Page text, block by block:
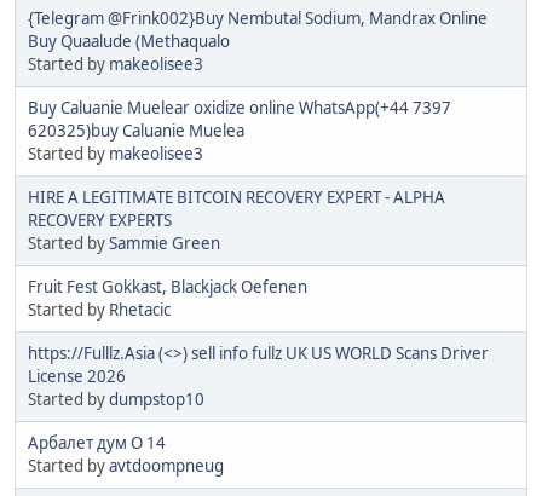
{Telegram @Frink002}Buy Nembutal Sodium, Mandrax Online
Buy Quaalude (Methaqualo
Started by makeolisee3
Buy Caluanie Muelear oxidize online WhatsApp(+44 7397
620325)buy Caluanie Muelea
Started by makeolisee3
HIRE A LEGITIMATE BITCOIN RECOVERY EXPERT - ALPHA
RECOVERY EXPERTS
Started bySammie Green
Fruit Fest Gokkast, Blackjack Oefenen
Started by Rhetacic
https://Fulllz.Asia (<>) sell info fullz UK US WORLD Scans Driver
License 2026
Started bydumpstop10
Арбалет дум О 14
Started byavtdoompneug